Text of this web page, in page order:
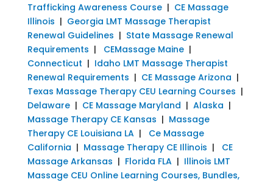
Trafficking Awareness Course| CE Massage
Illinois | Georgia LMT Massage Therapist
Renewal Guidelines | State Massage Renewal
Requirements | CEMassage Maine|
Connecticut | Idaho LMT Massage Therapist
Renewal Requirements | CE Massage Arizona |
Texas Massage Therapy CEU Learning Courses |
Delaware| CE Massage Maryland | Alaska |
Massage Therapy CE Kansas | Massage
Therapy CE Louisiana LA| Ce Massage
California | Massage Therapy CE Illinois | CE
Massage Arkansas | Florida FLA| Illinois LMT
Massage CEU Online Learning Courses, Bundles,